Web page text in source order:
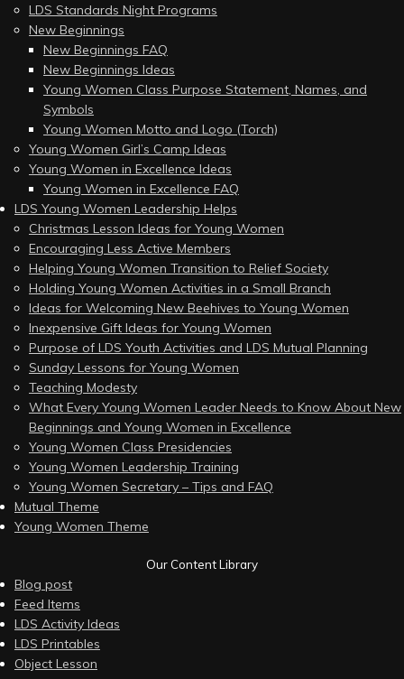
LDS Standards Night Programs
New Beginnings
New Beginnings FAQ
New Beginnings Ideas
Young Women Class Purpose Statement, Names, and
Symbols
Young Women Motto and Logo (Torch)
Young Women Girl’s Camp Ideas
Young Women in Excellence Ideas
Young Women in Excellence FAQ
LDS Young Women Leadership Helps
Christmas Lesson Ideas for Young Women
Encouraging Less Active Members
Helping Young Women Transition to Relief Society
Holding Young Women Activities in a Small Branch
Ideas for Welcoming New Beehives to Young Women
Inexpensive Gift Ideas for Young Women
Purpose of LDS Youth Activities and LDS Mutual Planning
Sunday Lessons for Young Women
Teaching Modesty
What Every Young Women Leader Needs to Know About New
Beginnings and Young Women in Excellence
Young Women Class Presidencies
Young Women Leadership Training
Young Women Secretary – Tips and FAQ
Mutual Theme
Young Women Theme
Our Content Library
Blog post
Feed Items
LDS Activity Ideas
LDS Printables
Object Lesson